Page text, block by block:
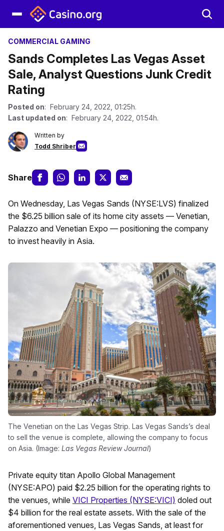
COMMERCIAL GAMING
Sands Completes Las Vegas Asset
Sale, Analyst Questions Junk Credit
Rating
Posted on: February 24, 2022, 01:25h.
Last updated on: February 24, 2022, 01:54h.
Written by
Todd Shriber
Share
On Wednesday, Las Vegas Sands (NYSE:LVS) finalized
the $6.25 billion sale of its home city assets — Venetian,
Palazzo and Venetian Expo — positioning the company
to invest heavily in Asia.
The Venetian on the Las Vegas Strip. Las Vegas Sands’s deal
to sell the venue is complete, allowing the company to focus
on Asia. (Image: Las Vegas Review Journal)
Private equity titan Apollo Global Management
(NYSE:APO) paid $2.25 billion for the operating rights to
the venues, while VICI Properties (NYSE:VICI) doled out
$4 billion for the real estate assets. With the sale of the
aforementioned venues, Las Vegas Sands, at least for